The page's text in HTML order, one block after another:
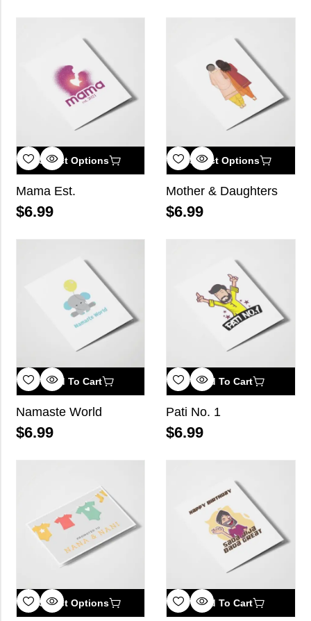
Select Options
Mama Est.
$6.99
Select Options
Mother & Daughters
$6.99
Add To Cart
Namaste World
$6.99
Add To Cart
Pati No. 1
$6.99
Select Options Add To Cart